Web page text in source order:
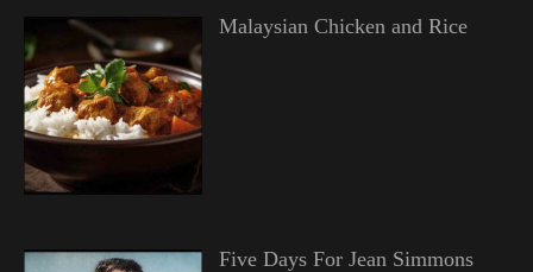
Malaysian Chicken and Rice
Five Days For Jean Simmons